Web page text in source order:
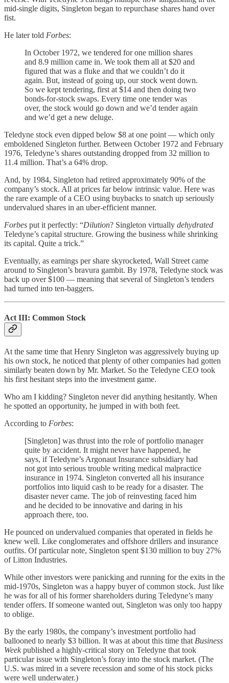
mid-single digits, Singleton began to repurchase shares hand over
fist.
He later told Forbes:
In October 1972, we tendered for one million shares
and 8.9 million came in. We took them all at $20 and
figured that was a fluke and that we couldn’t do it
again. But, instead of going up, our stock went down.
So we kept tendering, first at $14 and then doing two
bonds-for-stock swaps. Every time one tender was
over, the stock would go down and we’d tender again
and we’d get a new deluge.
Teledyne stock even dipped below $8 at one point — which only
emboldened Singleton further. Between October 1972 and February
1976, Teledyne’s shares outstanding dropped from 32 million to
11.4 million. That’s a 64% drop.
And, by 1984, Singleton had retired approximately 90% of the
company’s stock. All at prices far below intrinsic value. Here was
the rare example of a CEO using buybacks to snatch up seriously
undervalued shares in an uber-efficient manner.
Forbes put it perfectly: “Dilution? Singleton virtually dehydrated
Teledyne’s capital structure. Growing the business while shrinking
its capital. Quite a trick.”
Eventually, as earnings per share skyrocketed, Wall Street came
around to Singleton’s bravura gambit. By 1978, Teledyne stock was
back up over $100 — meaning that several of Singleton’s tenders
had turned into ten-baggers.
Act III: Common Stock
At the same time that Henry Singleton was aggressively buying up
his own stock, he noticed that plenty of other companies had gotten
similarly beaten down by Mr. Market. So the Teledyne CEO took
his first hesitant steps into the investment game.
Who am I kidding? Singleton never did anything hesitantly. When
he spotted an opportunity, he jumped in with both feet.
According to Forbes:
[Singleton] was thrust into the role of portfolio manager
quite by accident. It might never have happened, he
says, if Teledyne’s Argonaut Insurance subsidiary had
not got into serious trouble writing medical malpractice
insurance in 1974. Singleton converted all his insurance
portfolios into liquid cash to be ready for a disaster. The
disaster never came. The job of reinvesting faced him
and he decided to be innovative and daring in his
approach there, too.
He pounced on undervalued companies that operated in fields he
knew well. Like conglomerates and offshore drillers and insurance
outfits. Of particular note, Singleton spent $130 million to buy 27%
of Litton Industries.
While other investors were panicking and running for the exits in the
mid-1970s, Singleton was a happy buyer of common stock. Just like
he was for all of his former shareholders during Teledyne’s many
tender offers. If someone wanted out, Singleton was only too happy
to oblige.
By the early 1980s, the company’s investment portfolio had
ballooned to nearly $3 billion. It was at about this time that Business
Weekpublished a highly-critical story on Teledyne that took
particular issue with Singleton’s foray into the stock market. (The
U.S. was mired in a severe recession and some of his stock picks
were well underwater.)